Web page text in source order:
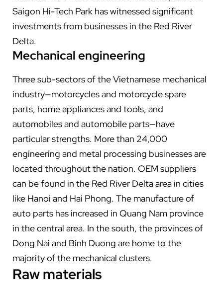
Saigon Hi-Tech Park has witnessed significant
investments from businesses in the Red River
Delta.
Mechanical engineering
Three sub-sectors of the Vietnamese mechanical
industry—motorcycles and motorcycle spare
parts, home appliances and tools, and
automobiles and automobile parts—have
particular strengths. More than 24,000
engineering and metal processing businesses are
located throughout the nation. OEM suppliers
can be found in the Red River Delta area in cities
like Hanoi and Hai Phong. The manufacture of
auto parts has increased in Quang Nam province
in the central area. In the south, the provinces of
Dong Nai and Binh Duong are home to the
majority of the mechanical clusters.
Raw materials